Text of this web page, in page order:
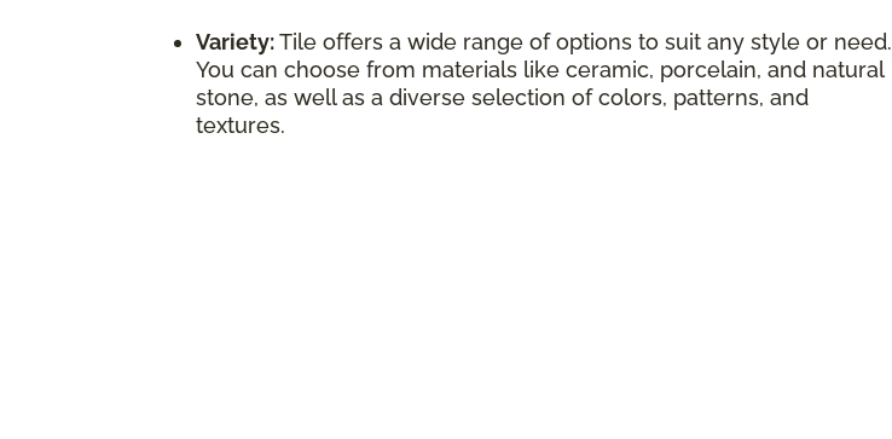
Variety:Tile offers a wide range of options to suit any style or need.
You can choose from materials like ceramic, porcelain, and natural
stone, as well as a diverse selection of colors, patterns, and
textures.